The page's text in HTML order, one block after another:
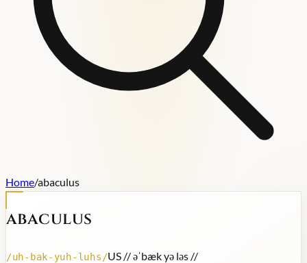
Home/abaculus
abaculus
/uh-bak-yuh-luhs /US // əˈbæk yə ləs //